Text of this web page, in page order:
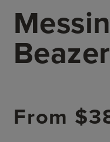
From